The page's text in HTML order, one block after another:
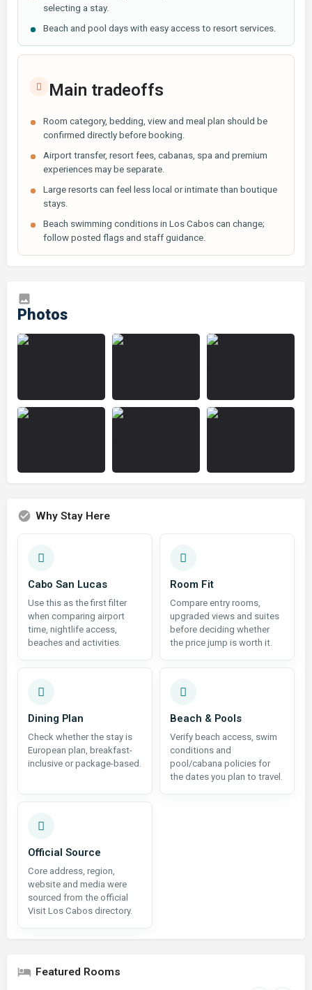
selecting a stay.
Beach and pool days with easy access to resort services.
Main tradeoffs
Room category, bedding, view and meal plan should be
confirmed directly before booking.
Airport transfer, resort fees, cabanas, spa and premium
experiences may be separate.
Large resorts can feel less local or intimate than boutique
stays.
Beach swimming conditions in Los Cabos can change;
follow posted flags and staff guidance.
Why Stay Here
Cabo San Lucas
Use this as the first filter
when comparing airport
time, nightlife access,
beaches and activities.
Room Fit
Compare entry rooms,
upgraded views and suites
before deciding whether
the price jump is worth it.
Dining Plan
Check whether the stay is
European plan, breakfast-
inclusive or package-based.
Beach & Pools
Verify beach access, swim
conditions and
pool/cabana policies for
the dates you plan to travel.
Official Source
Core address, region,
website and media were
sourced from the official
Visit Los Cabos directory.
Featured Rooms